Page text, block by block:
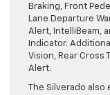
Braking, Front
Lane Departure
Alert, IntelliBeam,
Indicator.
Vision, Rear Cross
Alert.
The Silverado also